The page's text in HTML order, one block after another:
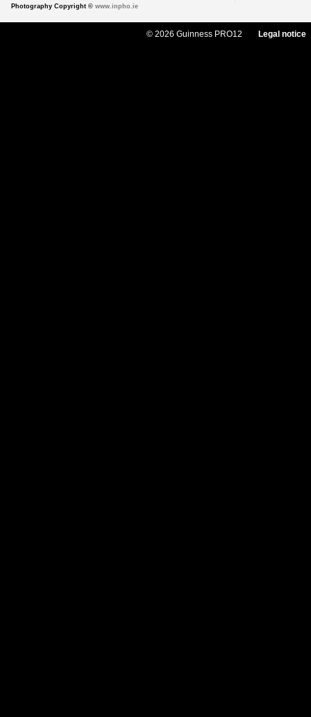
Photography Copyright © www.inpho.ie
© 2026 Guinness PRO12 Legal notice